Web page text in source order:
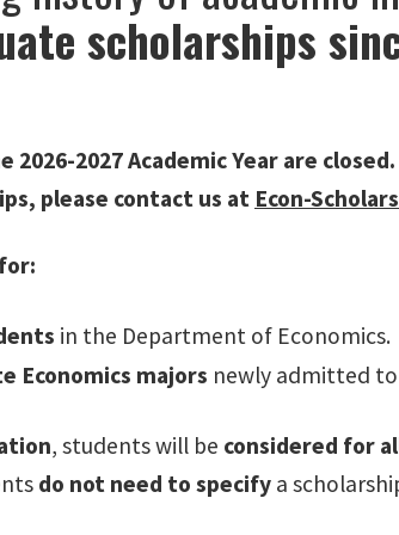
scholarships
2027 Academic Year are
please contact us at Econ-
in the Department of Economics.
Economics majors newly admitted to
, students will be considered for
do not need to specify a